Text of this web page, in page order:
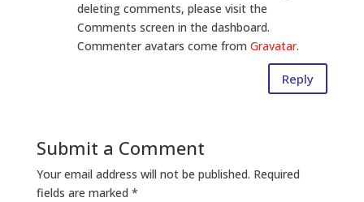
deleting comments, please visit the
Comments screen in the dashboard.
Commenter avatars come from Gravatar.
Reply
Submit a Comment
Your email address will not be published. Required
fields are marked *